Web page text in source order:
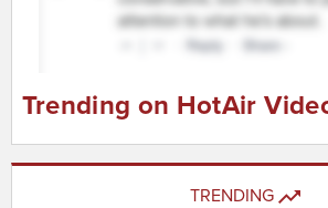
Trending on HotAir
TRENDING